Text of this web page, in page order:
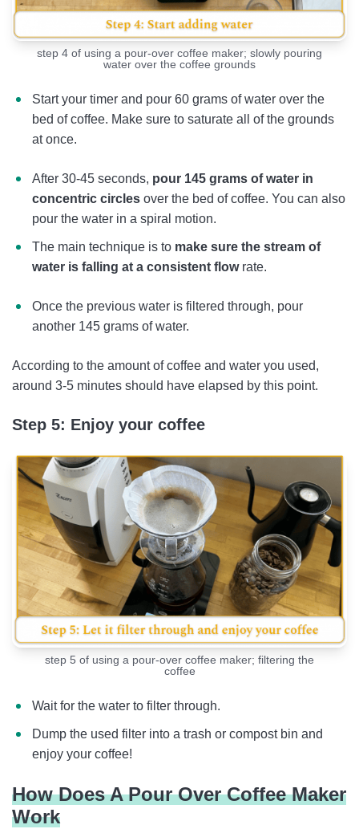
step 4 of using a pour-over coffee maker; slowly pouring
water over the coffee grounds
Start your timer and pour 60 grams of water over the
bed of coffee. Make sure to saturate all of the grounds
at once.
After 30-45 seconds, pour 145 grams of water in
concentric circles over the bed of coffee. You can also
pour the water in a spiral motion.
The main technique is to make sure the stream of
water is falling at a consistent flowrate.
Once the previous water is filtered through, pour
another 145 grams of water.
According to the amount of coffee and water you used,
around 3-5 minutes should have elapsed by this point.
Step 5: Enjoy your coffee
step 5 of using a pour-over coffee maker; filtering the
coffee
Wait for the water to filter through.
Dump the used filter into a trash or compost bin and
enjoy your coffee!
How Does A Pour Over Coffee Maker
Work